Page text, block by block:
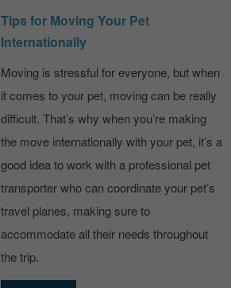
Tips for Moving Your Pet
Internationally
Moving is stressful for everyone, but when
it comes to your pet, moving can be really
difficult. That’s why when you’re making
the move internationally with your pet, it’s a
good idea to work with a professional pet
transporter who can coordinate your pet’s
travel planes, making sure to
accommodate all their needs throughout
the trip.